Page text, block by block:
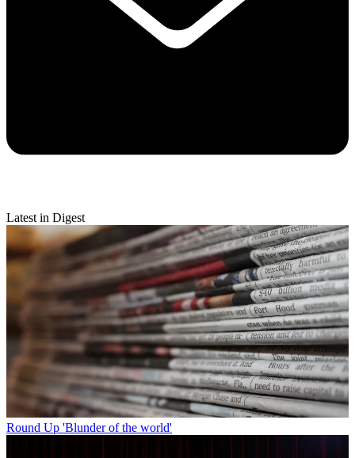
Latest in Digest
Round Up 'Blunder of the world'